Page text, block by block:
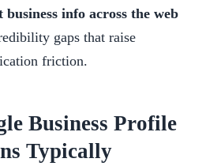
business info across the web
gaps that raise
friction.
Business Profile
Typically